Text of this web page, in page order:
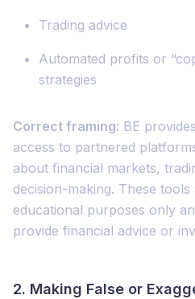
Trading advice
Automated profits or
strategies
Correct framing: BE
access to partnered
about financial markets,
decision-making. These
educational purposes only
provide financial advice or
2. Making False or